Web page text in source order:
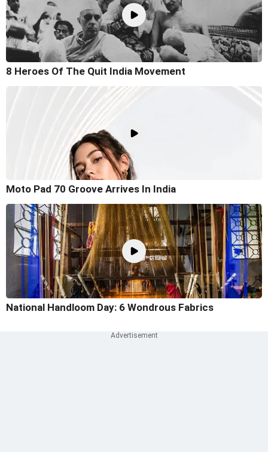
8 Heroes Of The Quit India Movement
Moto Pad 70 Groove Arrives In India
National Handloom Day: 6 Wondrous Fabrics